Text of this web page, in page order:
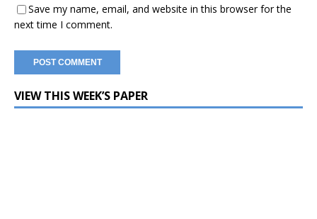
Save my name, email, and website in this browser for the
next time I comment.
VIEW THIS WEEK’S PAPER